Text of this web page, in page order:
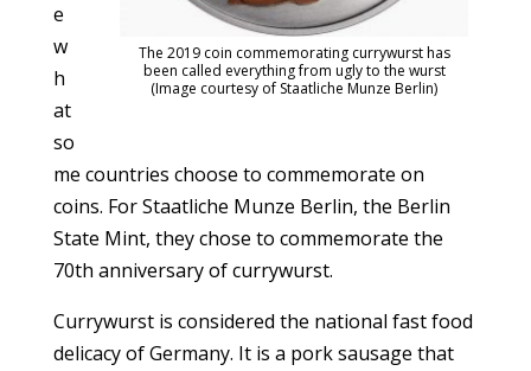
The 2019 coin commemorating currywurst has
been called everything from ugly to the wurst
(Image courtesy of Staatliche Munze Berlin)
e
w
h
at
so
me countries choose to commemorate on
coins. For Staatliche Munze Berlin, the Berlin
State Mint, they chose to commemorate the
70th anniversary of currywurst.
Currywurst is considered the national fast food
delicacy of Germany. It is a pork sausage that